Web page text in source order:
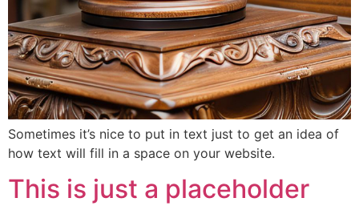
Sometimes it’s nice to put in text just to get an idea of
how text will fill in a space on your website.
This is just a placeholder